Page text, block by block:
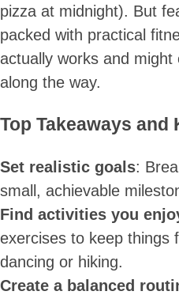
pizza at midnight). But
packed with practical
actually works and
along the way.
Top Takeaways and
Set realistic goals:
small, achievable
Find activities you
exercises to keep things
dancing or hiking.
Create a balanced